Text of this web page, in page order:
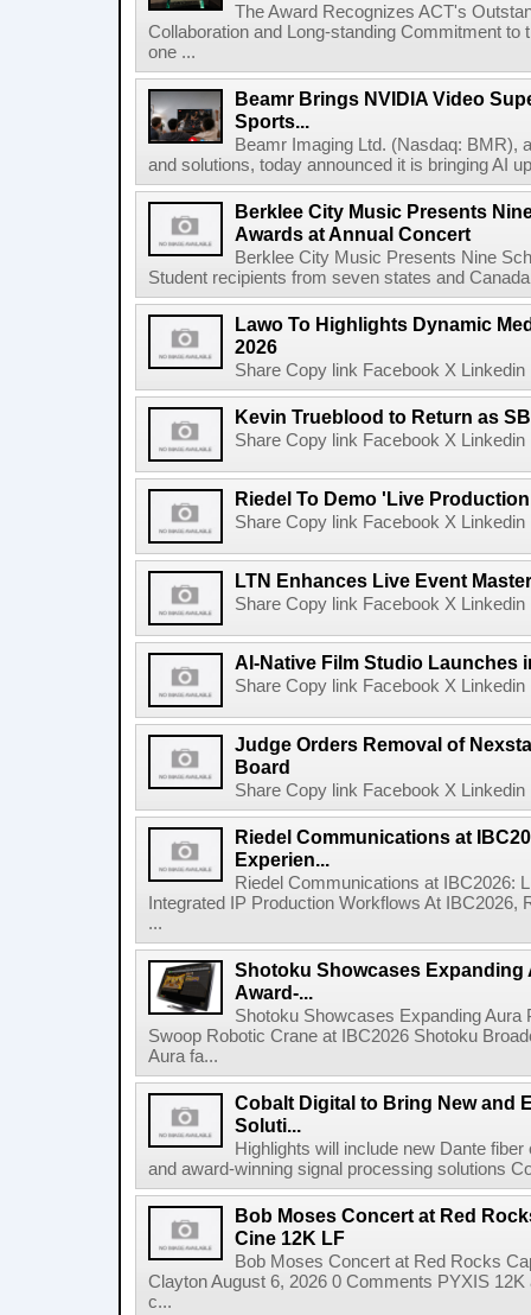
The Award Recognizes ACT's
Collaboration and Long-standing Commitment
one ...
Beamr Brings NVIDIA Video
Sports...
Beamr Imaging Ltd. (Nasdaq: BMR),
and solutions, today announced it is bringing AI
Berklee City Music Presents
Awards at Annual Concert
Berklee City Music Presents Nine
Student recipients from seven states and
Lawo To Highlights Dynamic
2026
Share Copy link Facebook X
Kevin Trueblood to Return as
Share Copy link Facebook X
Riedel To Demo 'Live
Share Copy link Facebook X
LTN Enhances Live Event
Share Copy link Facebook X
AI-Native Film Studio Launches
Share Copy link Facebook X
Judge Orders Removal of
Board
Share Copy link Facebook X
Riedel Communications at
Experien...
Riedel Communications at IBC2026:
Integrated IP Production Workflows At
...
Shotoku Showcases Expanding
Award-...
Shotoku Showcases Expanding
Swoop Robotic Crane at IBC2026 Shotoku
Aura fa...
Cobalt Digital to Bring New and
Soluti...
Highlights will include new Dante
and award-winning signal processing solutions
Bob Moses Concert at Red
Cine 12K LF
Bob Moses Concert at Red Rocks
Clayton August 6, 2026 0 Comments PYXIS
c...